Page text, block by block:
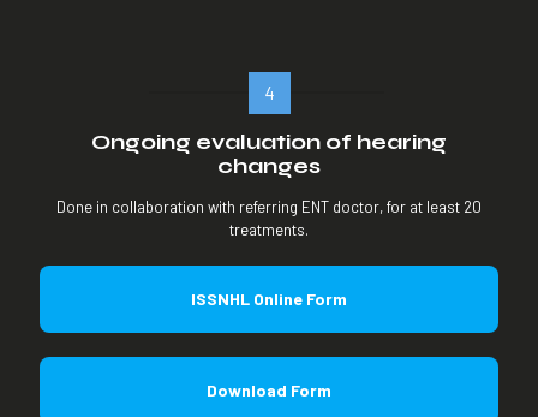
4
Ongoing evaluation of hearing
changes
Done in collaboration with referring ENT doctor, for at least 20
treatments.
ISSNHL Online Form
Download Form